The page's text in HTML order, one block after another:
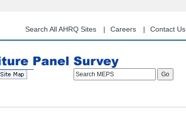
content
Search All AHRQ Sites Careers Contact Us
Search MEPS